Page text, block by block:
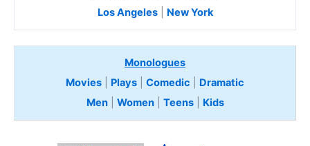
Los Angeles| New York
Monologues
Movies
Plays Comedic
Dramatic
Men| Women| Teens Kids